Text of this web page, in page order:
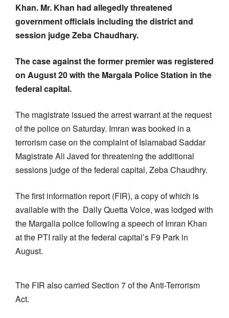
Khan. Mr. Khan had allegedly threatened
government officials including the district and
session judge Zeba Chaudhary.
The case against the former premier was registered
on August 20 with the Margala Police Station in the
federal capital.
The magistrate issued the arrest warrant at the request
of the police on Saturday. Imran was booked in a
terrorism case on the complaint of Islamabad Saddar
Magistrate Ali Javed for threatening the additional
sessions judge of the federal capital, Zeba Chaudhry.
The first information report (FIR), a copy of which is
available with the Daily Quetta Voice, was lodged with
the Margalla police following a speech of Imran Khan
at the PTI rally at the federal capital’s F9 Park in
August.
The FIR also carried Section 7 of the Anti-Terrorism
Act.